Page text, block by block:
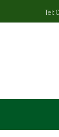
Tel: